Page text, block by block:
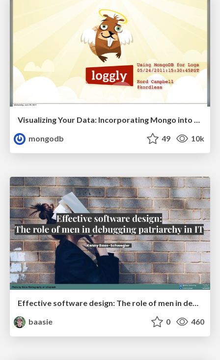
Visualizing Your Data: Incorporating Mongo into Loggly Infrastructure
mongodb
49 10k
Effective software design: The role of men in debugging patriarchy in IT @ Voxxed Days AMS
baasie
0 460